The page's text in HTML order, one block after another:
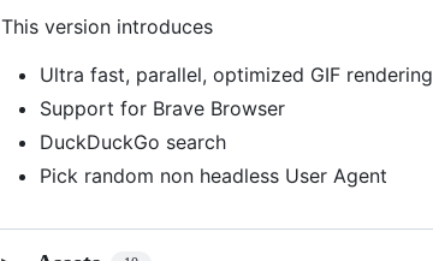
This version introduces
Ultra fast, parallel, optimized GIF rendering
Support for Brave Browser
DuckDuckGo search
Pick random non headless User Agent